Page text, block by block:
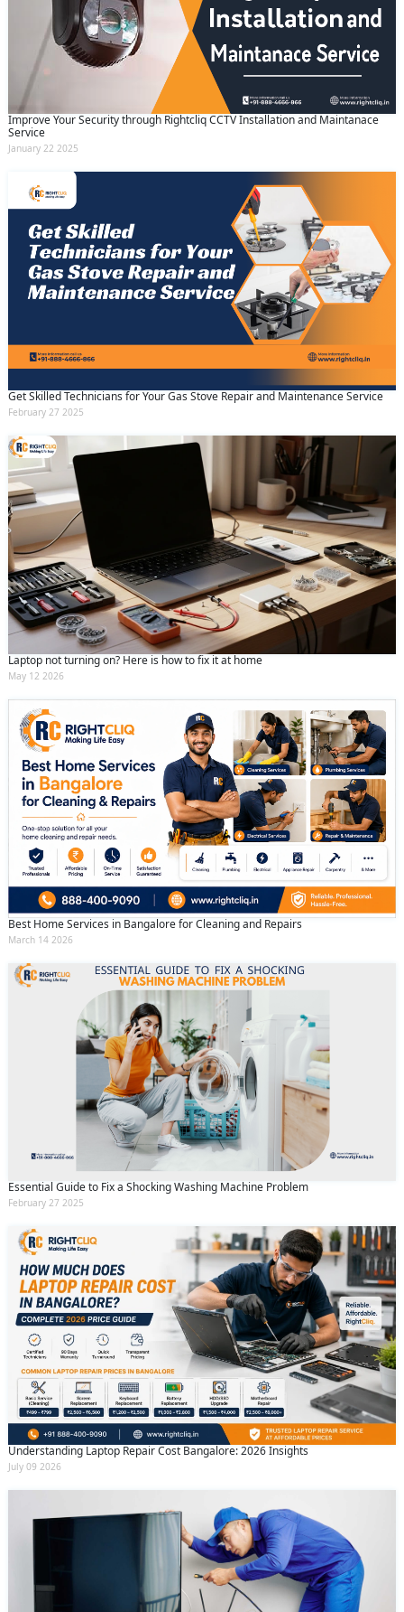
Improve Your Security through Rightcliq CCTV Installation and Maintanace
Service
January 22 2025
Get Skilled Technicians for Your Gas Stove Repair and Maintenance Service
February 27 2025
Laptop not turning on? Here is how to fix it at home
May 12 2026
Best Home Services in Bangalore for Cleaning and Repairs
March 14 2026
Essential Guide to Fix a Shocking Washing Machine Problem
February 27 2025
Understanding Laptop Repair Cost Bangalore: 2026 Insights
July 09 2026